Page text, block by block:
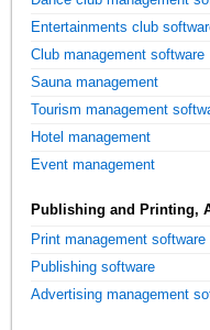
Entertainments club
Club management software
Sauna management
Tourism management
Hotel management
Event management
Publishing and Printing,
Print management software
Publishing software
Advertising management